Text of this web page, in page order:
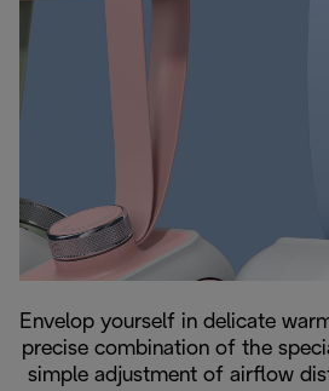
Envelop yourself in delicate
precise combination of the
simple adjustment of airflow